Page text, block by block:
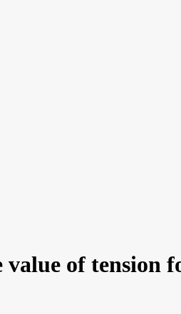
of tension